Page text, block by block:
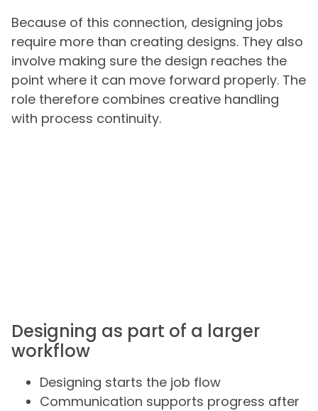
Because of this connection, designing jobs
require more than creating designs. They also
involve making sure the design reaches the
point where it can move forward properly. The
role therefore combines creative handling
with process continuity.
Designing as part of a larger
workflow
Designing starts the job flow
Communication supports progress after